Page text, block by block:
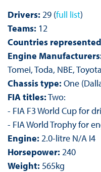
Drivers: 29 (full list)
Teams: 12
Countries
Engine
Tomei, Toda, NBE,
Chassis type: One
FIA titles:Two:
- FIA F3 World Cup for
- FIA World Trophy for
Engine: 2.0-litre N/A I4
Horsepower: 240
Weight: 565kg